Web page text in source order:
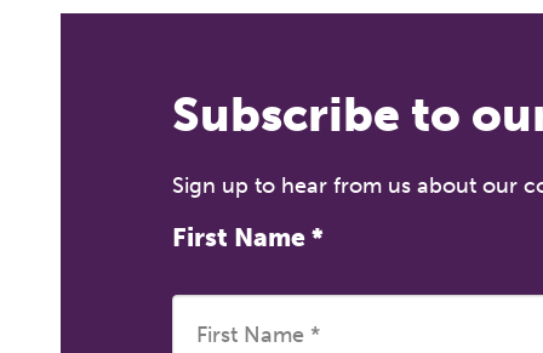
Subscribe to
Sign up to hear from us about our
First Name *